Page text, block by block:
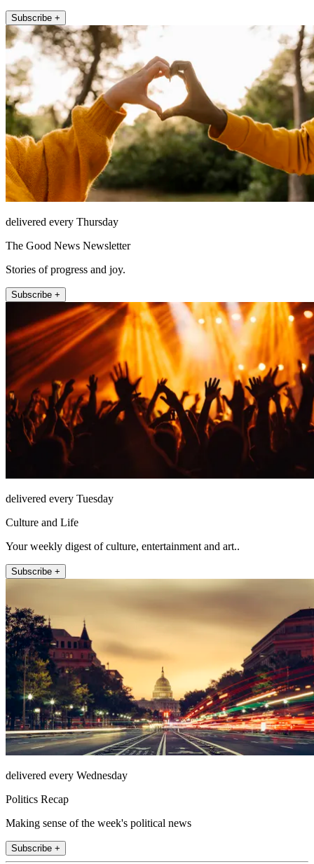
Subscribe +
delivered every Thursday
The Good News Newsletter
Stories of progress and joy.
Subscribe +
delivered every Tuesday
Culture and Life
Your weekly digest of culture, entertainment and art..
Subscribe +
delivered every Wednesday
Politics Recap
Making sense of the week's political news
Subscribe +